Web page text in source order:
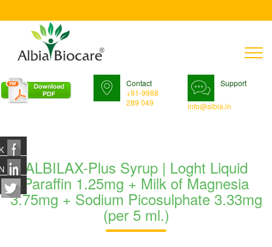
Contact
+91-9988
289 049
Support
info@albia.in
ALBILAX-Plus Syrup | Loght Liquid
Paraffin 1.25mg + Milk of Magnesia
3.75mg + Sodium Picosulphate 3.33mg
(per 5 ml.)